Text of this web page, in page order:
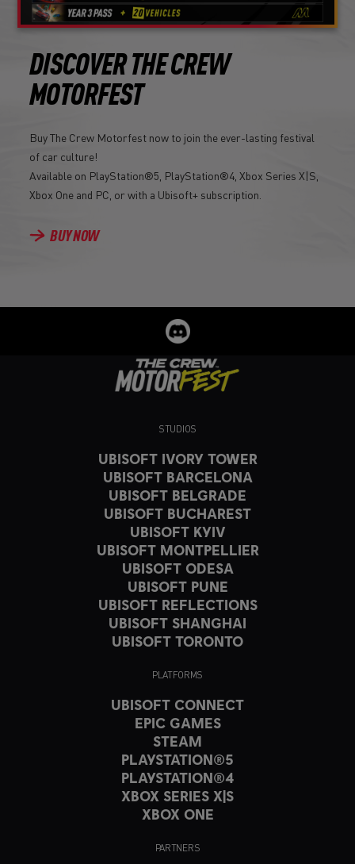
DISCOVER THE CREW
MOTORFEST
Buy The Crew Motorfest now to join the ever-lasting festival
of car culture!
Available on PlayStation®5, PlayStation®4, Xbox Series X|S,
Xbox One and PC, or with a Ubisoft+ subscription.
BUY NOW
STUDIOS
UBISOFT IVORY TOWER
UBISOFT BARCELONA
UBISOFT BELGRADE
UBISOFT BUCHAREST
UBISOFT KYIV
UBISOFT MONTPELLIER
UBISOFT ODESA
UBISOFT PUNE
UBISOFT REFLECTIONS
UBISOFT SHANGHAI
UBISOFT TORONTO
PLATFORMS
UBISOFT CONNECT
EPIC GAMES
STEAM
PLAYSTATION®5
PLAYSTATION®4
XBOX SERIES X|S
XBOX ONE
PARTNERS